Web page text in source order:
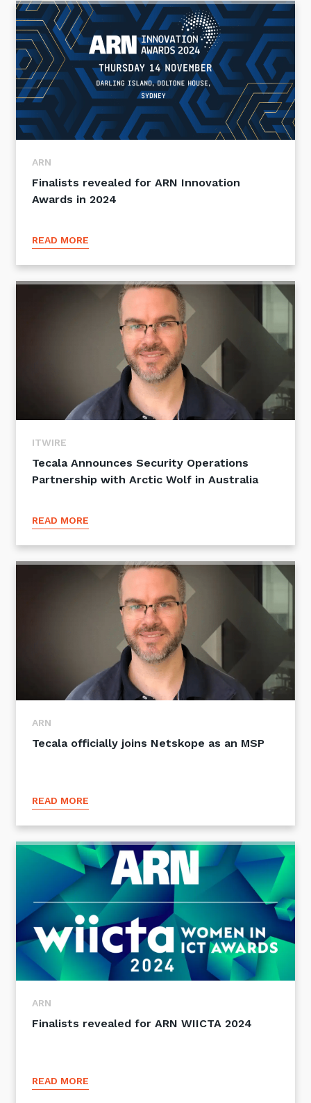
ARN
Finalists revealed for ARN Innovation
Awards in 2024
READ MORE
ITWIRE
Tecala Announces Security Operations
Partnership with Arctic Wolf in Australia
READ MORE
ARN
Tecala officially joins Netskope as an MSP
READ MORE
ARN
Finalists revealed for ARN WIICTA 2024
READ MORE
Close
Stay up-to-date
thoughts and services from Tecala.